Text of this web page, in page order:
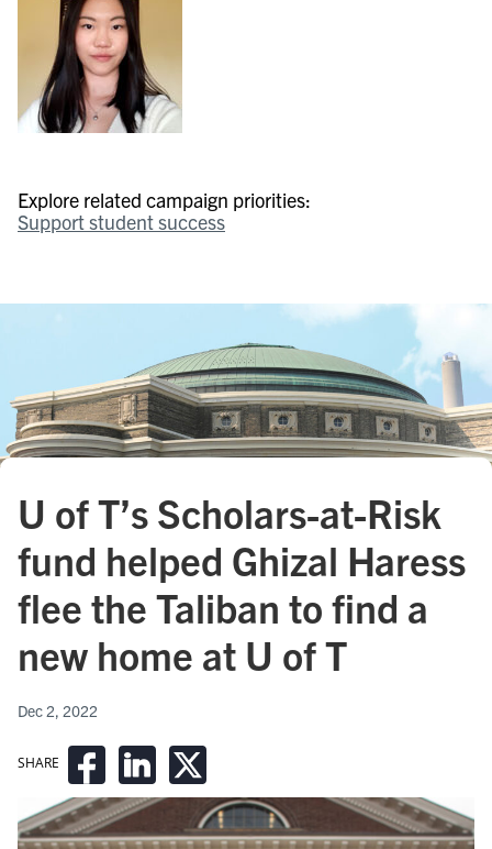
Explore related campaign priorities:
Support student success
SHARE
U of T’s Scholars-at-Risk
fund helped Ghizal Haress
flee the Taliban to find a
new home at U of T
Dec 2, 2022